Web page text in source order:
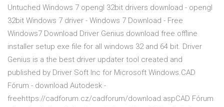
Untuched Windows 7 opengl 32bit drivers download - opengl
32bit Windows 7 driver - Windows 7 Download - Free
Windows7 Download Driver Genius download free offline
installer setup exe file for all windows 32 and 64 bit. Driver
Genius is a the best driver updater tool created and
published by Driver Soft Inc for Microsoft Windows.CAD
Fórum - download Autodesk -
freehttps://cadforum.cz/cadforum/download.aspCAD Fórum